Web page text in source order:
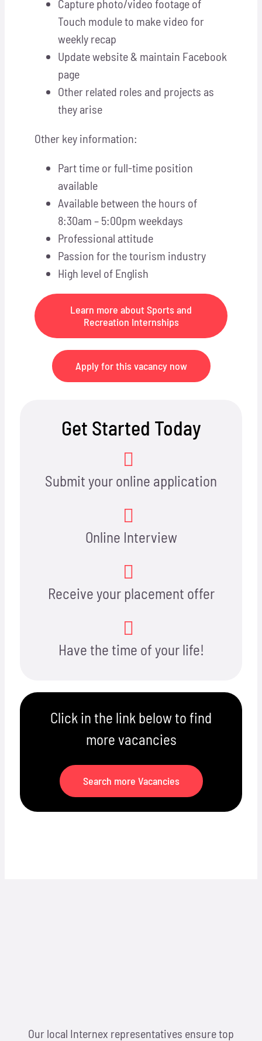
Capture photo/video footage of
Touch module to make video for
weekly recap
Update website & maintain Facebook
page
Other related roles and projects as
they arise
Other key information:
Part time or full-time position
available
Available between the hours of
8:30am – 5:00pm weekdays
Professional attitude
Passion for the tourism industry
High level of English
Learn more about Sports and
Recreation Internships
Apply for this vacancy now
Get Started Today
Submit your online application
Online Interview
Receive your placement offer
Have the time of your life!
Click in the link below to find
more vacancies
Search more Vacancies
Our local Internex representatives ensure top